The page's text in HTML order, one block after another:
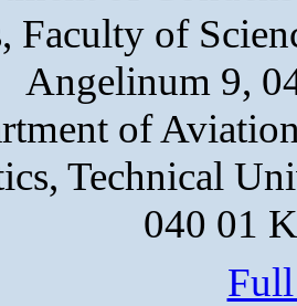
Faculty of
Angelinum 9,
of
Technical
040 01